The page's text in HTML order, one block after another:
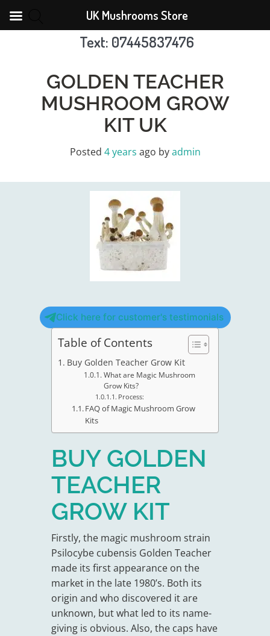
GOLDEN TEACHER
MUSHROOM GROW
KIT UK
Posted 4 years ago by admin
Click here for customer's testimonials
Table of Contents
Buy Golden Teacher Grow Kit
What are Magic Mushroom
Grow Kits?
Process:
FAQ of Magic Mushroom Grow
Kits
BUY GOLDEN
TEACHER
GROW KIT
Firstly, the magic mushroom strain
Psilocybe cubensis Golden Teacher
made its first appearance on the
market in the late 1980’s. Both its
origin and who discovered it are
unknown, but what led to its name-
giving is obvious. Also, the caps have
Text: 07445837476
UK Mushrooms Store